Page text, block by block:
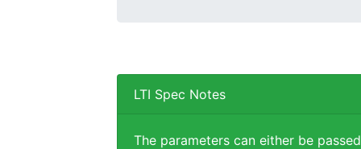
LTI Spec Notes
The parameters can either be passed